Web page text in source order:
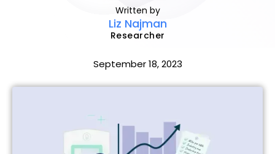
Written by
Liz Najman
Researcher
September 18, 2023